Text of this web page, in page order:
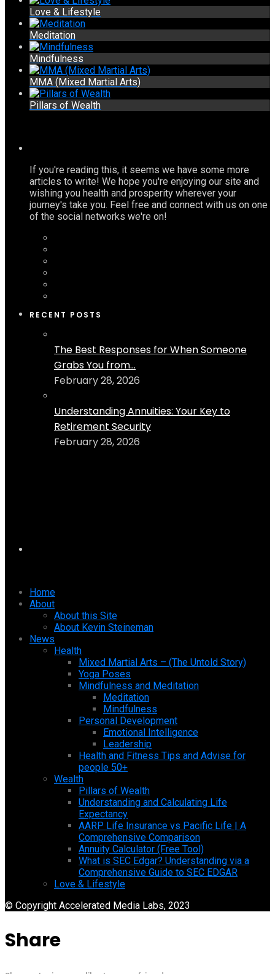
Love & Lifestyle
Meditation
Mindfulness
MMA (Mixed Martial Arts)
Pillars of Wealth
If you're reading this, it seems we have some more
articles to write! We hope you're enjoying our site and
wishing you health and prosperity wherever your
journey's take you. Feel free and connect with us on one
of the social networks we're on!
RECENT POSTS
The Best Responses for When Someone
Grabs You from...
February 28, 2026
Understanding Annuities: Your Key to
Retirement Security
February 28, 2026
Home
About
About this Site
About Kevin Steineman
News
Health
Mixed Martial Arts – (The Untold Story)
Yoga Poses
Mindfulness and Meditation
Meditation
Mindfulness
Personal Development
Emotional Intelligence
Leadership
Health and Fitness Tips and Advise for
people 50+
Wealth
Pillars of Wealth
Understanding and Calculating Life
Expectancy
AARP Life Insurance vs Pacific Life | A
Comprehensive Comparison
Annuity Calculator (Free Tool)
What is SEC Edgar? Understanding via a
Comprehensive Guide to SEC EDGAR
Love & Lifestyle
© Copyright Accelerated Media Labs, 2023
Share